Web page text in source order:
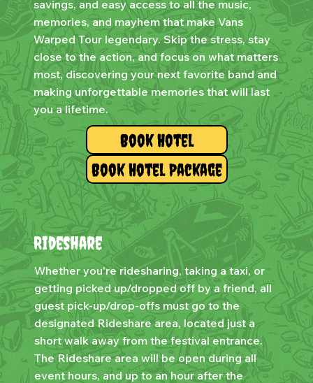
Book Hotel
savings, and easy access to all the music,
memories, and mayhem that make Vans
Warped Tour legendary. Skip the stress, stay
close to the action, and focus on what matters
most, discovering your next favorite band and
making unforgettable memories that will last
you a lifetime.
Book Hotel Package
Rideshare
Whether you're ridesharing, taking a taxi, or
getting picked up/dropped off by a friend, all
guest pick-up/drop-offs must go to the
designated Rideshare area, located just a
short walk away from the festival entrance.
The Rideshare area will be open during all
event hours, and up to an hour after the